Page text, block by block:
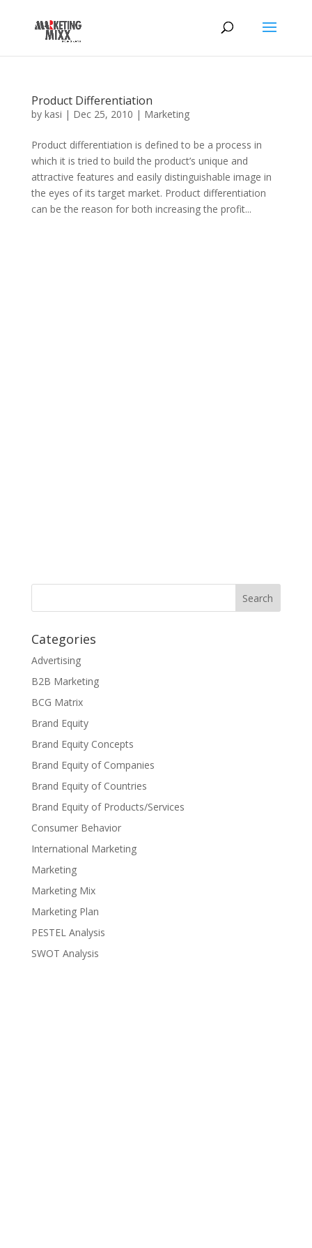
Product Differentiation
by kasi | Dec 25, 2010 | Marketing
Product differentiation is defined to be a process in
which it is tried to build the product’s unique and
attractive features and easily distinguishable image in
the eyes of its target market. Product differentiation
can be the reason for both increasing the profit...
Categories
Advertising
B2B Marketing
BCG Matrix
Brand Equity
Brand Equity Concepts
Brand Equity of Companies
Brand Equity of Countries
Brand Equity of Products/Services
Consumer Behavior
International Marketing
Marketing
Marketing Mix
Marketing Plan
PESTEL Analysis
SWOT Analysis